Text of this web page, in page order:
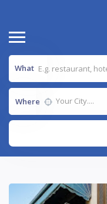
What
Where